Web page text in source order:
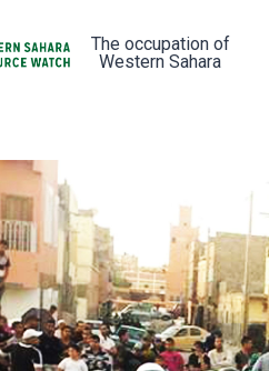
The occupation of
Western Sahara